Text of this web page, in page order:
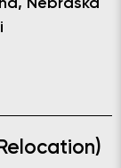
Nebraska